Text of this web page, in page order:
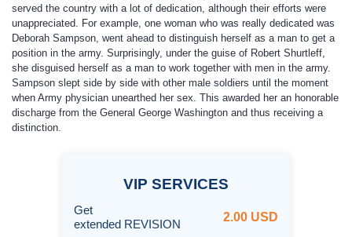
served the country with a lot of dedication, although their efforts were
unappreciated. For example, one woman who was really dedicated was
Deborah Sampson, went ahead to distinguish herself as a man to get a
position in the army. Surprisingly, under the guise of Robert Shurtleff,
she disguised herself as a man to work together with men in the army.
Sampson slept side by side with other male soldiers until the moment
when Army physician unearthed her sex. This awarded her an honorable
discharge from the General George Washington and thus receiving a
distinction.
VIP SERVICES
Get
extended REVISION
2.00 USD